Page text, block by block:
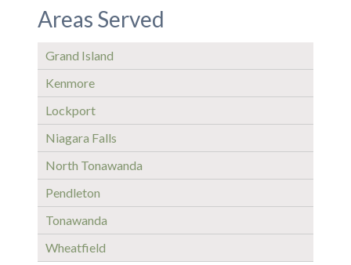
Areas Served
Grand Island
Kenmore
Lockport
Niagara Falls
North Tonawanda
Pendleton
Tonawanda
Wheatfield